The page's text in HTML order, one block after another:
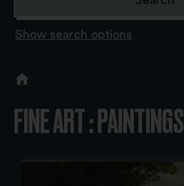
Show search options
FINE ART : PAINTINGS